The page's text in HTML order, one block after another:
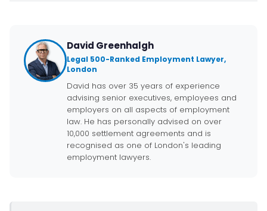
David Greenhalgh
Legal 500-Ranked Employment Lawyer,
London
David has over 35 years of experience
advising senior executives, employees and
employers on all aspects of employment
law. He has personally advised on over
10,000 settlement agreements and is
recognised as one of London's leading
employment lawyers.